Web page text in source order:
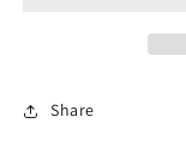
Share